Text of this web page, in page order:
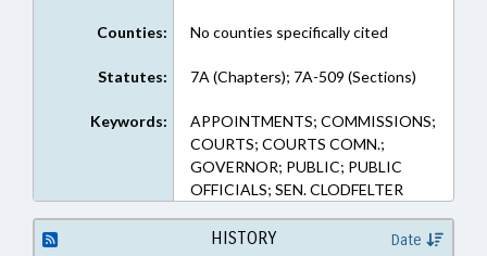
Counties: No counties specifically cited
Statutes: 7A (Chapters); 7A-509 (Sections)
Keywords:
APPOINTMENTS; COMMISSIONS;
COURTS; COURTS COMN.;
GOVERNOR; PUBLIC; PUBLIC
OFFICIALS; SEN. CLODFELTER
HISTORY Date